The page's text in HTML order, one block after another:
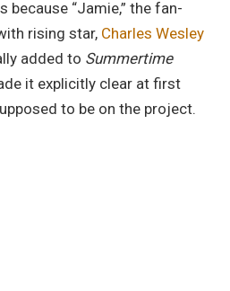
because “Jamie,” the fan-
rising star, Charles Wesley
added to Summertime
it explicitly clear at first
to be on the project.